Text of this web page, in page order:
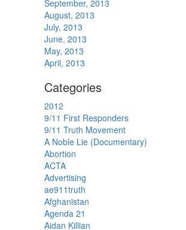
September, 2013
August, 2013
July, 2013
June, 2013
May, 2013
April, 2013
Categories
2012
9/11 First Responders
9/11 Truth Movement
A Noble Lie (Documentary)
Abortion
ACTA
Advertising
ae911truth
Afghanistan
Agenda 21
Aidan Killian